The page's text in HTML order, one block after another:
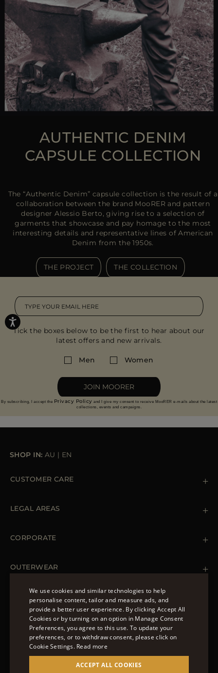
AUTHENTIC DENIM
CAPSULE COLLECTION
The “Authentic Denim” capsule collection is the result of a
collaboration between the brand MooRER and pattern
designer Alessio Berto, giving rise to a selection of
garments that showcase and pay homage to the most
interesting details and representative lines of American
Denim from the 1950s.
THE PROJECT THE COLLECTION
Tick the boxes below to be the first to hear about our
latest offers and new arrivals.
Men Women
JOIN MOORER
By subscribing, I accept the Privacy Policy and I give my consent to receive MooRER e-mails about the latest
collections, events and campaigns.
SHOP IN: AU | EN
CUSTOMER CARE
Orders & Payments
LEGAL AREAS
Cookie Policy
Accessibility Statement
CORPORATE
OUTERWEAR
Spring Coats for Women
Men's Spring Coats
Denim Jackets for Women
FOLLOW US
© 2022 – MOORER S.P.A – VIA XXV APRILE, 90 37014
CASTELNUOVO DEL GARDA (VR) P.I./C.F.:
ENGLISH
ITALIAN
We use cookies and similar technologies to help
personalise content, tailor and measure ads, and
provide a better user experience. By clicking Accept All
Cookies or by turning on an option in Manage Consent
Preferences, you agree to this use. To update your
preferences, or to withdraw consent, please click on
Cookie Settings. Read more
ACCEPT ALL COOKIES